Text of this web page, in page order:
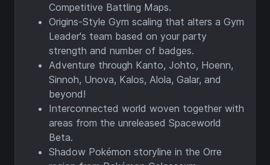
Competitive Battling Maps.
Origins-Style Gym scaling that alters a Gym
Leader's team based on your party
strength and number of badges.
Adventure through Kanto, Johto, Hoenn,
Sinnoh, Unova, Kalos, Alola, Galar, and
beyond!
Interconnected world woven together with
areas from the unreleased Spaceworld
Beta.
Shadow Pokémon storyline in the Orre